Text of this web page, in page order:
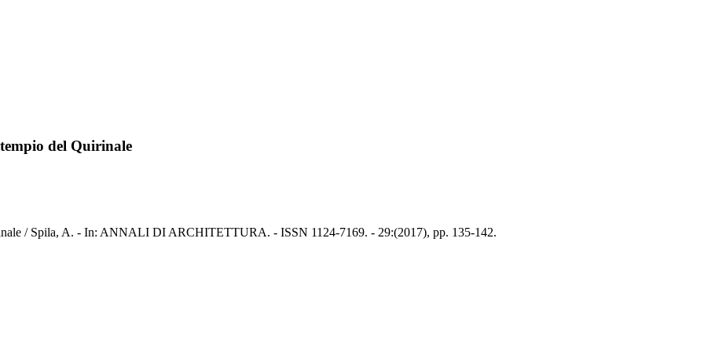
del Quirinale
/ Spila, A. - In: ANNALI DI ARCHITETTURA. - ISSN 1124-7169. - 29:(2017), pp. 135-142.